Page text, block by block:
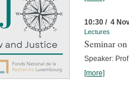
10:30 / 4
Lectures
Seminar
Speaker:
[more]